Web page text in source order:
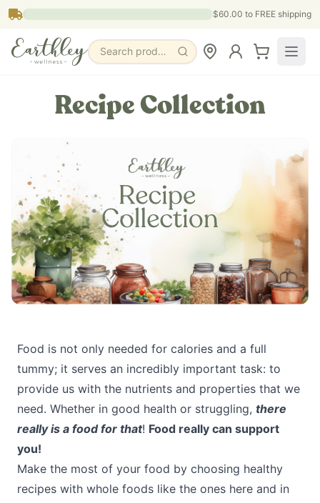
Skip to main content $60.00 to FREE shipping
Search products, pages & blogs
Recipe Collection
Food is not only needed for calories and a full
tummy; it serves an incredibly important task: to
provide us with the nutrients and properties that we
need. Whether in good health or struggling, there
really is a food for that! Food really can support
you!
Make the most of your food by choosing healthy
recipes with whole foods like the ones here and in